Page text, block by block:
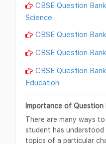
CBSE Question
Science
CBSE Question
CBSE Question
CBSE Question
Education
Importance of Question
There are many ways
student has
topics of a particular